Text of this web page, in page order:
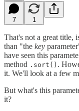
7 1
That's not a great title,
than "the key
have seen this
method .sort() .
it. We'll look at a few
But what's this
it?